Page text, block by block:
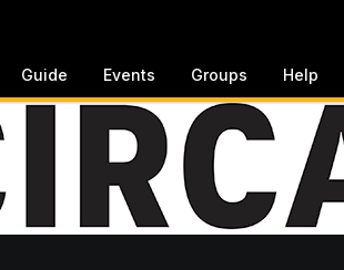
Guide Events Groups Help